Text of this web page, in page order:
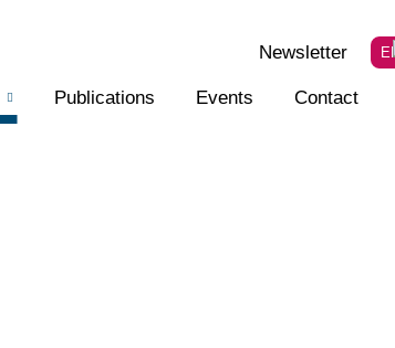
Publications Events Contact
Newsletter